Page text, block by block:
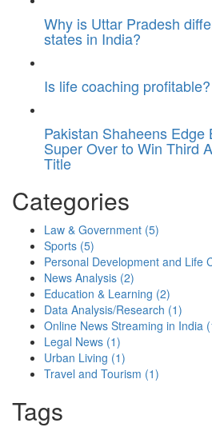
Why is Uttar Pradesh
states in India?
Is life coaching profitable?
Pakistan Shaheens Edge
Super Over to Win Third
Title
Categories
Law & Government (5)
Sports (5)
Personal Development and Life
News Analysis (2)
Education & Learning (2)
Data Analysis/Research (1)
Online News Streaming in India
Legal News (1)
Urban Living (1)
Travel and Tourism (1)
Tags